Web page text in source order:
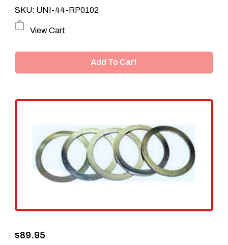
SKU: UNI-44-RP0102
View Cart
Add To Cart
$89.95